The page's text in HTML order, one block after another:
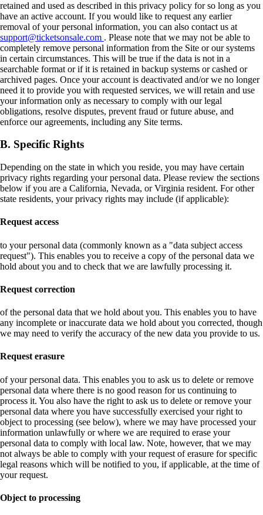
retained and used as described in this privacy policy for so long as you
have an active account. If you would like to request any earlier
removal of your personal information, you can also contact us at
support@ticketsonsale.com . Please note that we may not be able to
completely remove personal information from the Site or our systems
in certain circumstances. This will be true if the data is not in a
searchable format or if it is retained in backup systems or cashed or
archived pages. Once your account is deactivated and/or we no longer
need it to provide you with requested services, we will retain and use
your information only as necessary to comply with our legal
obligations, resolve disputes, prevent fraud or future abuse, and
enforce our agreements, including any Site terms.
B. Specific Rights
Depending on the state in which you reside, you may have certain
privacy rights regarding your personal data. Please review the sections
below if you are a California, Nevada, or Virginia resident. For other
state residents, your privacy rights may include (if applicable):
Request access
to your personal data (commonly known as a "data subject access
request"). This enables you to receive a copy of the personal data we
hold about you and to check that we are lawfully processing it.
Request correction
of the personal data that we hold about you. This enables you to have
any incomplete or inaccurate data we hold about you corrected, though
we may need to verify the accuracy of the new data you provide to us.
Request erasure
of your personal data. This enables you to ask us to delete or remove
personal data where there is no good reason for us continuing to
process it. You also have the right to ask us to delete or remove your
personal data where you have successfully exercised your right to
object to processing (see below), where we may have processed your
information unlawfully or where we are required to erase your
personal data to comply with local law. Note, however, that we may
not always be able to comply with your request of erasure for specific
legal reasons which will be notified to you, if applicable, at the time of
your request.
Object to processing